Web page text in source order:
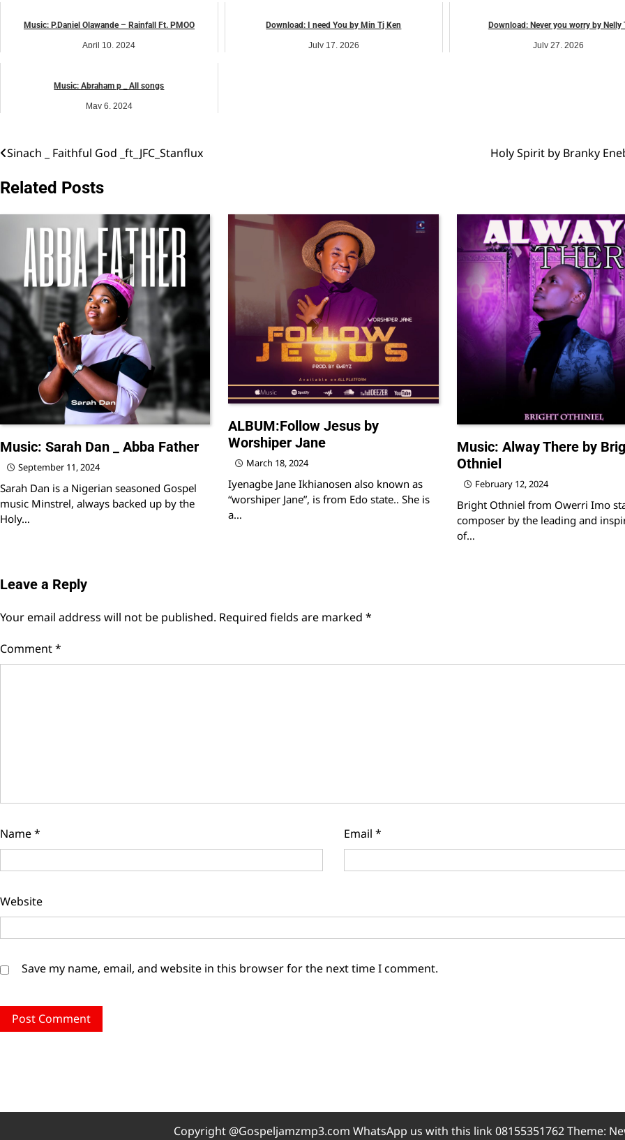
Music: P.Daniel Olawande – Rainfall Ft. PMOO
April 10, 2024
Download: I need You by Min Tj Ken
July 17, 2026
Download: Never you worry by Nelly
July 27, 2026
Music: Abraham p _ All songs
May 6, 2024
Post
navigation
Sinach _ Faithful God _ft_JFC_Stanflux Holy Spirit by Branky
Related Posts
Music: Sarah Dan _ Abba Father
September 11, 2024
Sarah Dan is a Nigerian seasoned Gospel
music Minstrel, always backed up by the
Holy…
ALBUM:Follow Jesus by
Worshiper Jane
March 18, 2024
Iyenagbe Jane Ikhianosen also known as
“worshiper Jane”, is from Edo state.. She is
a…
Music: Alway There by
Othniel
February 12, 2024
Bright Othniel from Owerri Imo
composer by the leading and
of…
Leave a Reply
Your email address will not be published. Required fields are marked *
Comment*
Name* Email *
Website
Save my name, email, and website in this browser for the next time I comment.
Copyright @Gospeljamzmp3.com WhatsApp us with this link 08155351762 Theme: